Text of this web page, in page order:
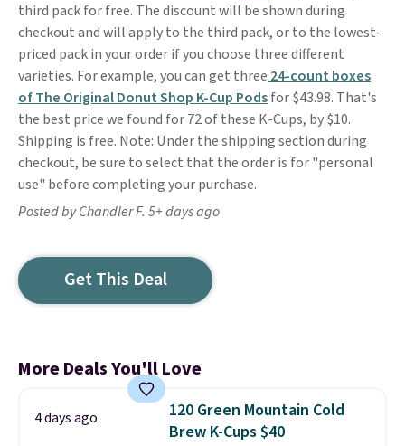
third pack for free. The discount will be shown during
checkout and will apply to the third pack, or to the lowest-
priced pack in your order if you choose three different
varieties. For example, you can get three 24-count boxes
of The Original Donut Shop K-Cup Podsfor $43.98. That's
the best price we found for 72 of these K-Cups, by $10.
Shipping is free. Note: Under the shipping section during
checkout, be sure to select that the order is for "personal
use" before completing your purchase.
Posted by Chandler F. 5+ days ago
Get This Deal
More Deals You'll Love
4 days ago
120 Green Mountain Cold
Brew K-Cups $40